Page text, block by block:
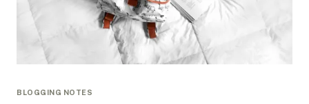
BLOGGING NOTES